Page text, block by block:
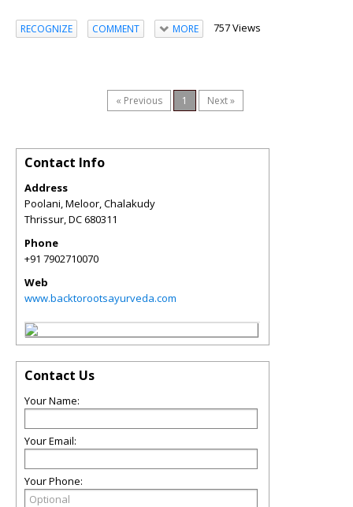
RECOGNIZE COMMENT MORE 757 Views
« Previous 1 Next »
Contact Info
Address
Poolani, Meloor, Chalakudy
Thrissur,DC680311
Phone
+91 7902710070
Web
www.backtorootsayurveda.com
Contact Us
Your Name:
Your Email:
Your Phone: